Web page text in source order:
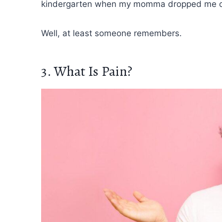
kindergarten when my momma dropped me
Well, at least someone remembers.
3. What Is Pain?